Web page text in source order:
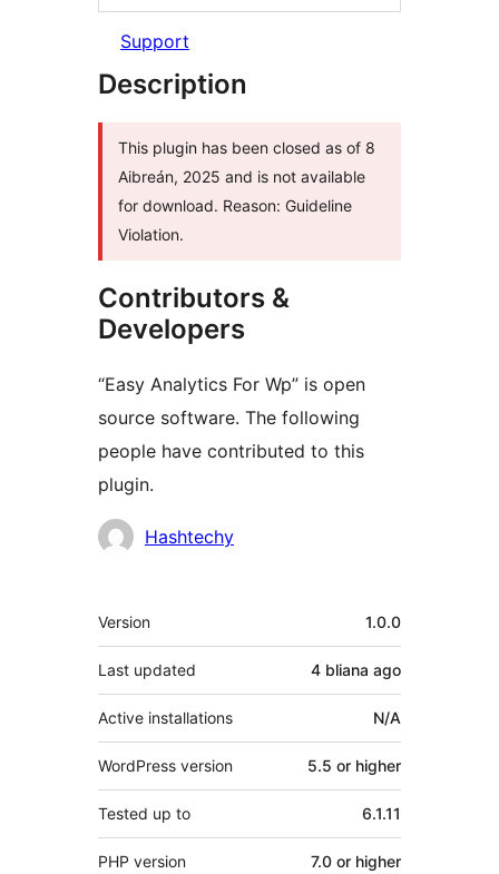
Support
Description
This plugin has been closed as of 8
Aibreán, 2025 and is not available
for download. Reason: Guideline
Violation.
Contributors &
Developers
“Easy Analytics For Wp” is open
source software. The following
people have contributed to this
plugin.
Contributors
Hashtechy
Meta
Version 1.0.0
Last updated 4 bliana ago
Active installations N/A
WordPress version 5.5 or higher
Tested up to 6.1.11
PHP version 7.0 or higher